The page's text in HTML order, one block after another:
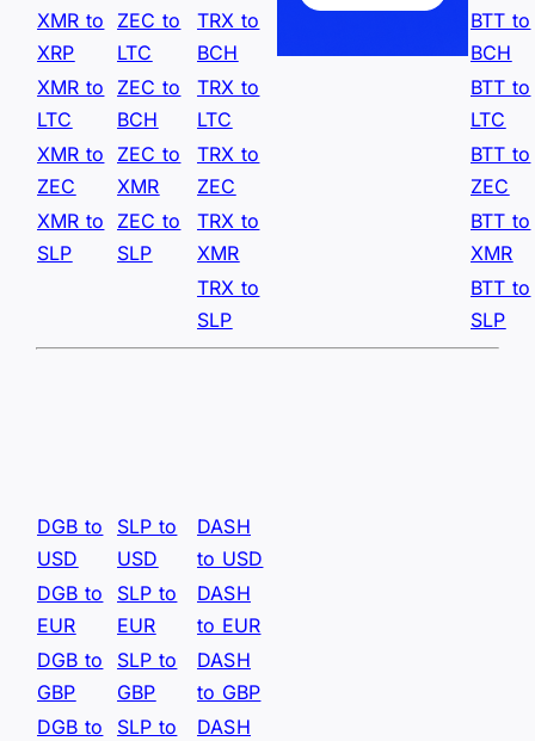
XMR to
XRP
ZEC to
LTC
TRX to
BCH
BTT to
BCH
XMR to
LTC
ZEC to
BCH
TRX to
LTC
BTT to
LTC
XMR to
ZEC
ZEC to
XMR
TRX to
ZEC
BTT to
ZEC
XMR to
SLP
ZEC to
SLP
TRX to
XMR
BTT to
XMR
TRX to
SLP
BTT to
SLP
DGB to
USD
SLP to
USD
DASH
to USD
DGB to
EUR
SLP to
EUR
DASH
to EUR
DGB to
GBP
SLP to
GBP
DASH
to GBP
DGB to
SLP to
DASH